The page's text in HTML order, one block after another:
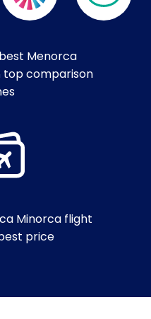
Menorca
top comparison
Minorca flight
price